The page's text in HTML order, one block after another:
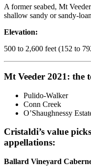
A former seabed, Mt
shallow sandy or sandy-
Elevation:
500 to 2,600 feet (152 to
Mt Veeder 2021: the
Pulido-Walker
Conn Creek
O’Shaughnessy
Cristaldi’s value
appellations:
Ballard Vineyard